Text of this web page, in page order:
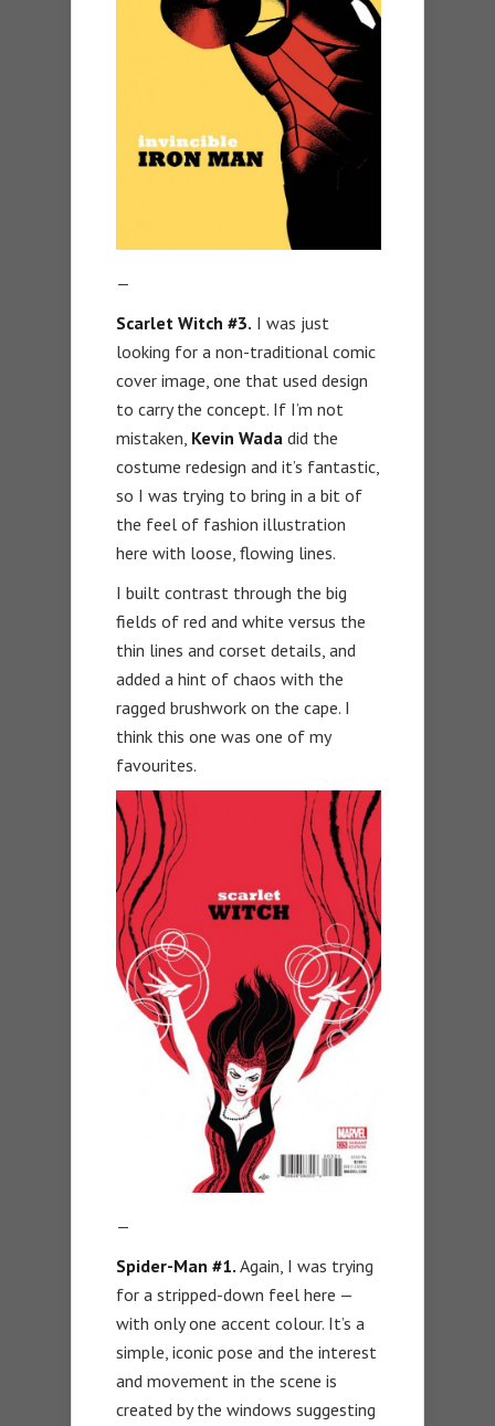
—
Scarlet Witch #3. I was just
looking for a non-traditional comic
cover image, one that used design
to carry the concept. If I’m not
mistaken, Kevin Wada did the
costume redesign and it’s fantastic,
so I was trying to bring in a bit of
the feel of fashion illustration
here with loose, flowing lines.
I built contrast through the big
fields of red and white versus the
thin lines and corset details, and
added a hint of chaos with the
ragged brushwork on the cape. I
think this one was one of my
favourites.
—
Spider-Man #1. Again, I was trying
for a stripped-down feel here —
with only one accent colour. It’s a
simple, iconic pose and the interest
and movement in the scene is
created by the windows suggesting